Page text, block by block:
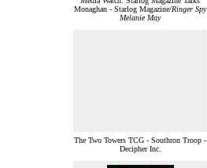
Monaghan - Starlog Magazine/Ringer Spy
Melanie May
The Two Towers TCG - Southron Troop -
Decipher Inc.